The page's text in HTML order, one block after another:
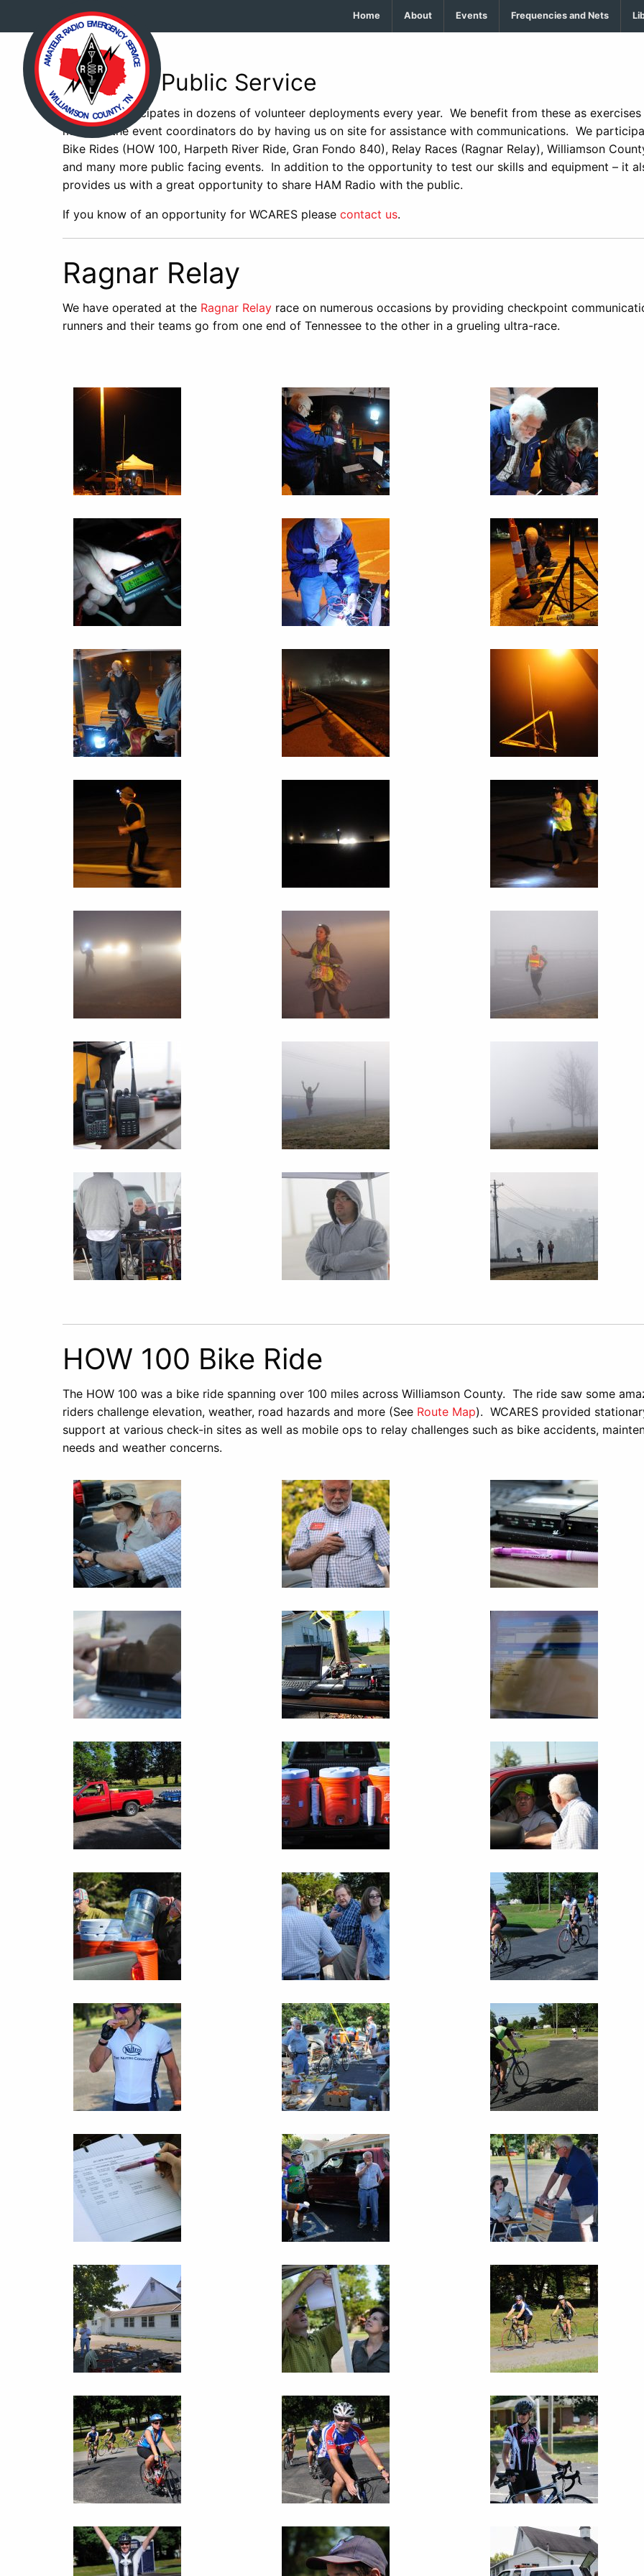
Home About Events Frequencies and Nets
Events – Public Service
WCARES participates in dozens of volunteer deployments every year. We benefit from these as
much as the event coordinators do by having us on site for assistance with communications. We
Bike Rides (HOW 100, Harpeth River Ride, Gran Fondo 840), Relay Races (Ragnar Relay), Williamson
and many more public facing events. In addition to the opportunity to test our skills and equipment – it
provides us with a great opportunity to share HAM Radio with the public.
If you know of an opportunity for WCARES please contact us.
Ragnar Relay
We have operated at the Ragnar Relay race on numerous occasions by providing checkpoint
runners and their teams go from one end of Tennessee to the other in a grueling ultra-race.
HOW 100 Bike Ride
The HOW 100 was a bike ride spanning over 100 miles across Williamson County. The ride saw some
riders challenge elevation, weather, road hazards and more (See Route Map). WCARES provided
support at various check-in sites as well as mobile ops to relay challenges such as bike accidents,
needs and weather concerns.